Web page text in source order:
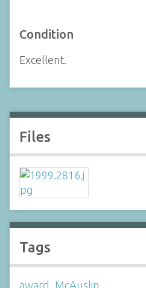
Condition
Excellent.
Files
Tags
award McAuslin